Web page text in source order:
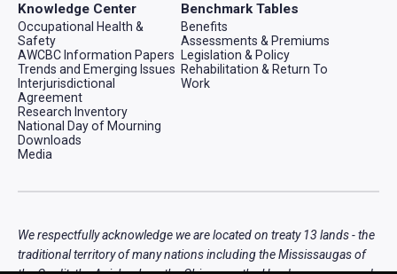
Knowledge Center
Occupational Health &
Safety
AWCBC Information Papers
Trends and Emerging Issues
Interjurisdictional
Agreement
Research Inventory
National Day of Mourning
Downloads
Media
Benchmark Tables
Benefits
Assessments & Premiums
Legislation & Policy
Rehabilitation & Return To
Work
We respectfully acknowledge we are located on treaty 13 lands - the
traditional territory of many nations including the Mississaugas of